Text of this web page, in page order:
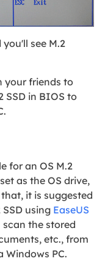
see M.2
your friends to
SSD in BIOS to
for an OS M.2
as the OS drive,
it is suggested
using EaseUS
scan the stored
etc., from
Windows PC.